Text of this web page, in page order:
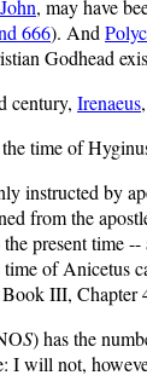
, may have
666). And
Godhead
century, Irenaeus
time of
instructed by
from the
present time
of Anicetus
III, Chapter
S) has the
I will not,